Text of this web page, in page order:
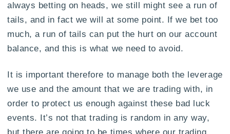
always betting on heads, we still might see a run of
tails, and in fact we will at some point. If we bet too
much, a run of tails can put the hurt on our account
balance, and this is what we need to avoid.
It is important therefore to manage both the leverage
we use and the amount that we are trading with, in
order to protect us enough against these bad luck
events. It’s not that trading is random in any way,
but there are going to be times where our trading